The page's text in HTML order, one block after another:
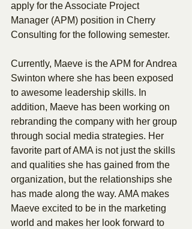
apply for the Associate Project
Manager (APM) position in Cherry
Consulting for the following semester.
Currently, Maeve is the APM for Andrea
Swinton where she has been exposed
to awesome leadership skills. In
addition, Maeve has been working on
rebranding the company with her group
through social media strategies. Her
favorite part of AMA is not just the skills
and qualities she has gained from the
organization, but the relationships she
has made along the way. AMA makes
Maeve excited to be in the marketing
world and makes her look forward to